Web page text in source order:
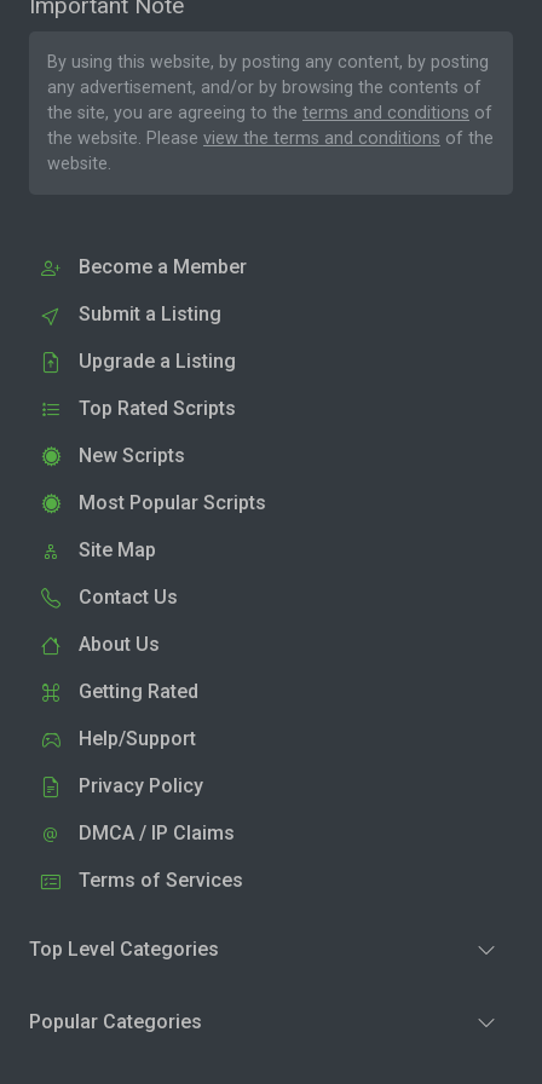
By using this website, by posting any content, by posting
any advertisement, and/or by browsing the contents of
the site, you are agreeing to the terms and conditions of
the website. Please view the terms and conditions of the
website.
Become a Member
Submit a Listing
Upgrade a Listing
Top Rated Scripts
New Scripts
Most Popular Scripts
Site Map
Contact Us
About Us
Getting Rated
Help/Support
Privacy Policy
DMCA / IP Claims
Terms of Services
Top Level Categories
Popular Categories